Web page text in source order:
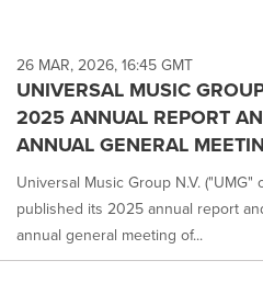
26 MAR, 2026, 16:45 GMT
UNIVERSAL MUSIC
2025 ANNUAL REPORT
ANNUAL GENERAL
Universal Music Group N.V.
published its 2025 annual report
annual general meeting of...